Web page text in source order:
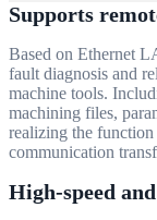
Supports
Based on Ethernet
fault diagnosis and
machine tools.
machining files,
realizing the
communication
High-speed